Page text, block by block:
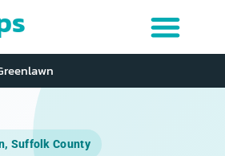
Suffolk County